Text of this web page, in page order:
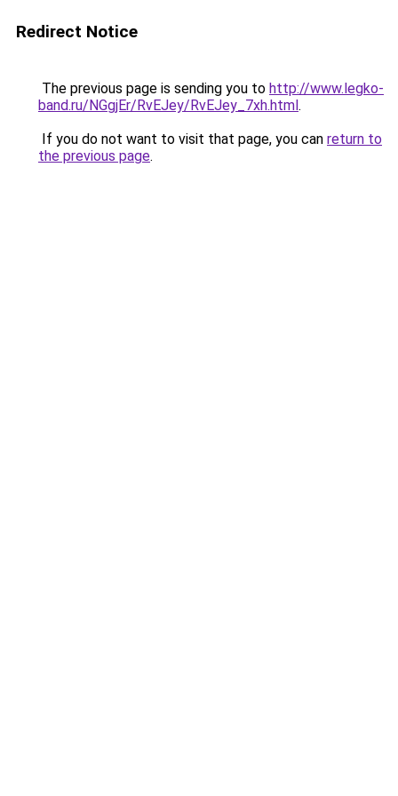
Redirect Notice
The previous page is sending you to http://www.legko-
band.ru/NGgjEr/RvEJey/RvEJey_7xh.html.
If you do not want to visit that page, you can return to
the previous page.